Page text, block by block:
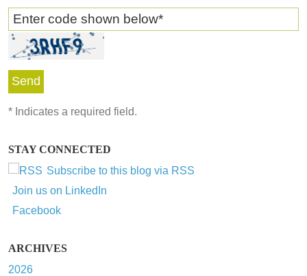
Enter code shown below*
* Indicates a required field.
STAY CONNECTED
Subscribe to this blog via RSS
Join us on LinkedIn
Facebook
ARCHIVES
2026